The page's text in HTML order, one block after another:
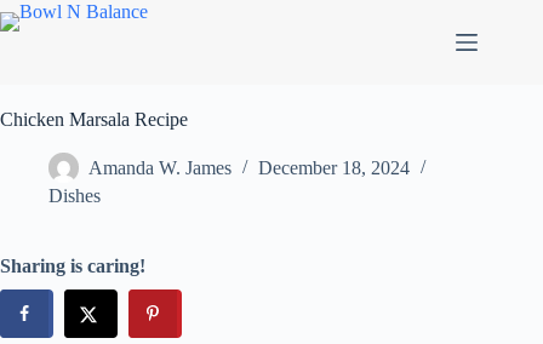
Skip
to
Chicken Marsala Recipe
Amanda W. James
December 18, 2024
Dishes
Sharing is caring!